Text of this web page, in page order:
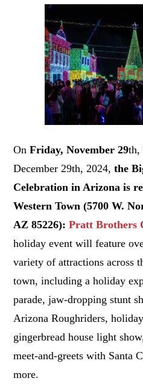
OnFriday, November 29th,
December 29th, 2024,the
Celebration in Arizona is
Western Town (5700 W.
AZ 85226):Pratt Brothers
holiday event will feature
variety of attractions across
town, including a holiday
parade, jaw-dropping stunt
Arizona Roughriders,
gingerbread house light
meet-and-greets with Santa
more.